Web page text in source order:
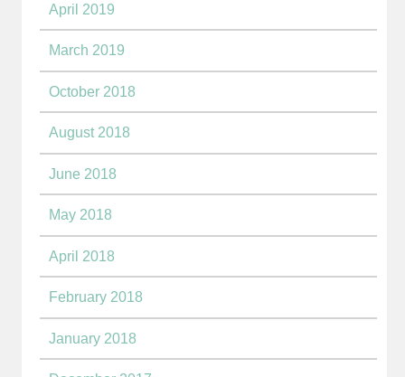
April 2019
March 2019
October 2018
August 2018
June 2018
May 2018
April 2018
February 2018
January 2018